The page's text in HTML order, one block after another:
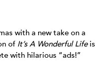
with a new take on a
of It’s A Wonderful Lifeis
with hilarious “ads!”